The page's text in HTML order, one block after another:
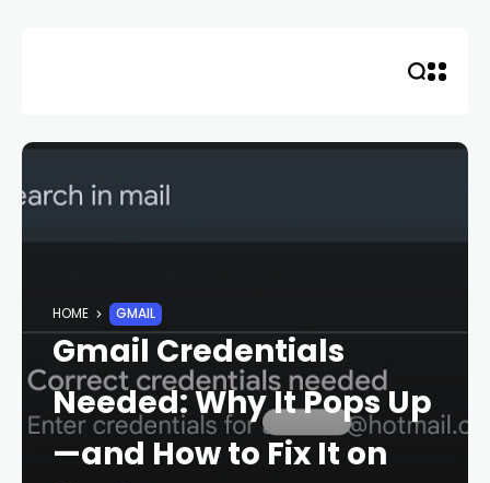
HOME GMAIL
Gmail Credentials
Needed: Why It Pops Up
—and How to Fix It on